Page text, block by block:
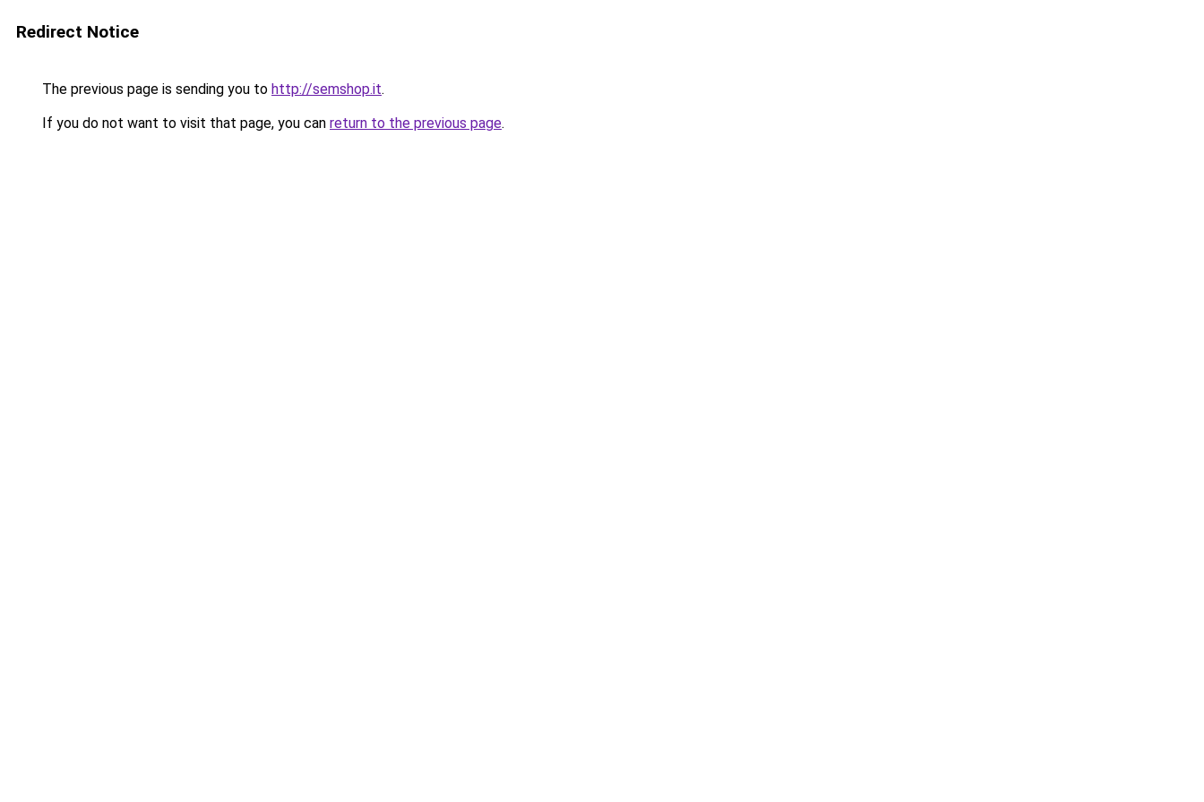
Redirect Notice
The previous page is sending you to http://semshop.it.
If you do not want to visit that page, you can return to the previous page.